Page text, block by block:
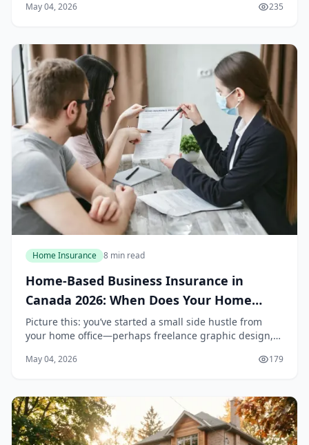
cover short-term rentals? For most Canadians in 2...
May 04, 2026 235
Home Insurance 8 min read
Home-Based Business Insurance in
Canada 2026: When Does Your Home
Policy Stop Covering You?
Picture this: you’ve started a small side hustle from
your home office—perhaps freelance graphic design,
feel confident knowing your home insur...
May 04, 2026 179